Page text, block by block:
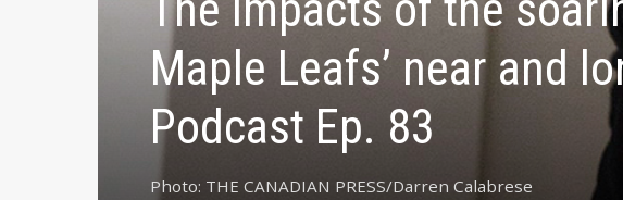
Maple Leafs’ near and
Podcast Ep. 83
Photo: THE CANADIAN PRESS/Darren Calabrese